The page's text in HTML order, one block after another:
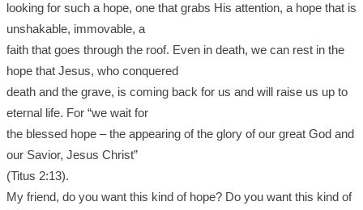
looking for such a hope, one that grabs His attention, a hope that is
unshakable, immovable, a
faith that goes through the roof. Even in death, we can rest in the
hope that Jesus, who conquered
death and the grave, is coming back for us and will raise us up to
eternal life. For “we wait for
the blessed hope – the appearing of the glory of our great God and
our Savior, Jesus Christ”
(Titus 2:13).
My friend, do you want this kind of hope? Do you want this kind of